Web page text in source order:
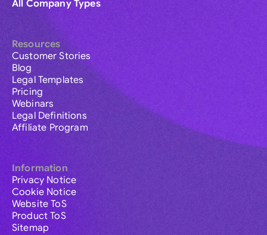
All Company Types
Resources
Customer Stories
Blog
Legal Templates
Pricing
Webinars
Legal Definitions
Affiliate Program
Information
Privacy Notice
Cookie Notice
Website ToS
Product ToS
Sitemap